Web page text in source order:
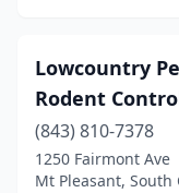
Lowcountry
Rodent
(843) 810-7378
1250 Fairmont Ave
Mt Pleasant, South